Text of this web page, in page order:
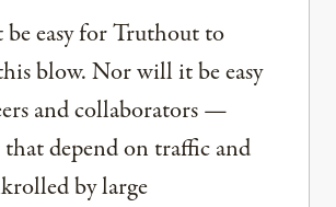
easy for Truthout to
blow. Nor will it be easy
and collaborators —
that depend on traffic and
by large